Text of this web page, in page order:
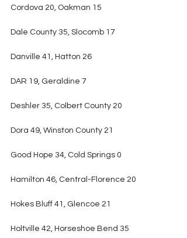
Cordova 20, Oakman 15
Dale County 35, Slocomb 17
Danville 41, Hatton 26
DAR 19, Geraldine 7
Deshler 35, Colbert County 20
Dora 49, Winston County 21
Good Hope 34, Cold Springs 0
Hamilton 46, Central-Florence 20
Hokes Bluff 41, Glencoe 21
Holtville 42, Horseshoe Bend 35